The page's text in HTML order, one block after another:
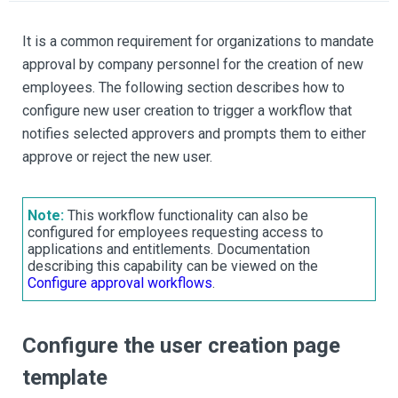
It is a common requirement for organizations to mandate
approval by company personnel for the creation of new
employees. The following section describes how to
configure new user creation to trigger a workflow that
notifies selected approvers and prompts them to either
approve or reject the new user.
Note: This workflow functionality can also be
configured for employees requesting access to
applications and entitlements. Documentation
describing this capability can be viewed on the
Configure approval workflows.
Configure the user creation page
template